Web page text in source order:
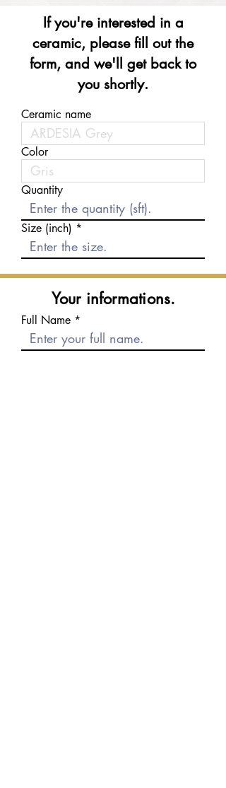
If you're interested in a
ceramic, please fill out the
form, and we'll get back to
you shortly.
Ceramic name
Color
Quantity
Size (inch)
Your informations.
Full Name